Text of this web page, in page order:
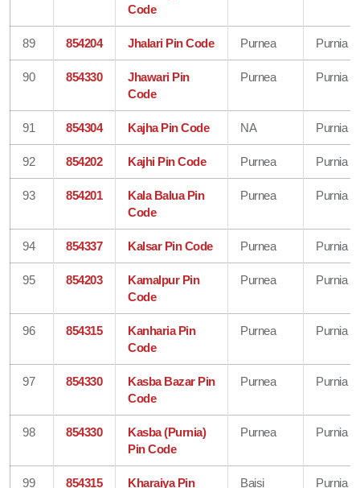
Code
89 854204 Jhalari Pin Code Purnea Purnia
90 854330
Jhawari Pin
Code
Purnea Purnia
91 854304 Kajha Pin Code NA Purnia
92 854202 Kajhi Pin Code Purnea Purnia
93 854201
Kala Balua Pin
Code
Purnea Purnia
94 854337 Kalsar Pin Code Purnea Purnia
95 854203
Kamalpur Pin
Code
Purnea Purnia
96 854315
Kanharia Pin
Code
Purnea Purnia
97 854330
Kasba Bazar Pin
Code
Purnea Purnia
98 854330
Kasba (Purnia)
Pin Code
Purnea Purnia
99 854315 Kharaiya Pin Baisi Purnia